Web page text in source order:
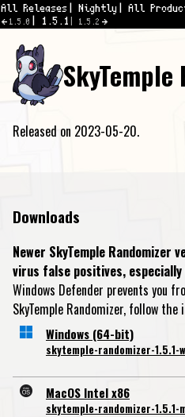
1.5.0 1.5.1 1.5.2
All Releases Nightly All
Released on 2023-05-20.
Downloads
Newer SkyTemple Randomizer
virus false positives,
Windows Defender prevents you
SkyTemple Randomizer, follow
Windows (64-bit)
skytemple-randomizer-1.5.1-
MacOS Intel x86
skytemple-randomizer-